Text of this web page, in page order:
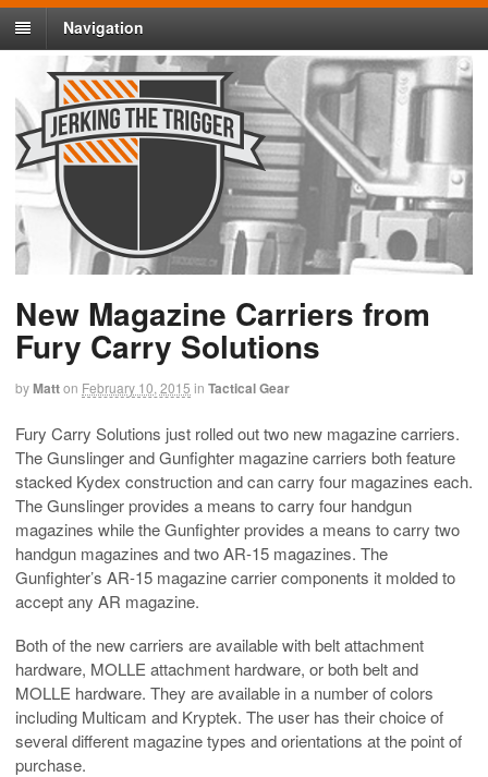
Navigation
New Magazine Carriers from
Fury Carry Solutions
byMatton February 10, 2015 in Tactical Gear
Fury Carry Solutions just rolled out two new magazine carriers.
The Gunslinger and Gunfighter magazine carriers both feature
stacked Kydex construction and can carry four magazines each.
The Gunslinger provides a means to carry four handgun
magazines while the Gunfighter provides a means to carry two
handgun magazines and two AR-15 magazines. The
Gunfighter’s AR-15 magazine carrier components it molded to
accept any AR magazine.
Both of the new carriers are available with belt attachment
hardware, MOLLE attachment hardware, or both belt and
MOLLE hardware. They are available in a number of colors
including Multicam and Kryptek. The user has their choice of
several different magazine types and orientations at the point of
purchase.